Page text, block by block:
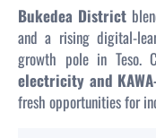
Bukedea District
and a rising digital-
growth pole in Teso.
electricity and
fresh opportunities for